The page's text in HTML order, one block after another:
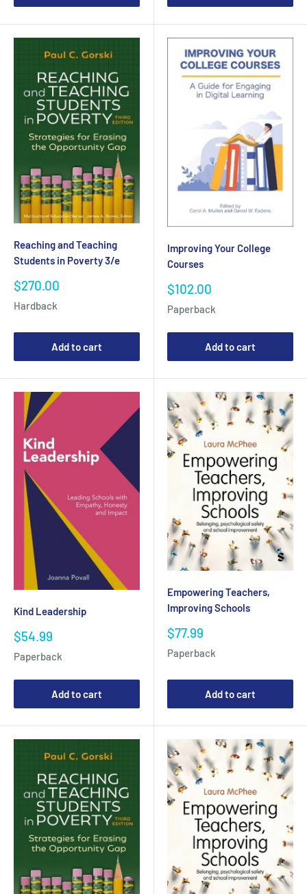
Reaching and Teaching
Students in Poverty 3/e
Sale
$270.00
Hardback
Add to cart
Improving Your College
Courses
Sale
$102.00
Paperback
Add to cart
Kind Leadership
Sale
$54.99
Paperback
Add to cart
Empowering Teachers,
Improving Schools
Sale
$77.99
Paperback
Add to cart